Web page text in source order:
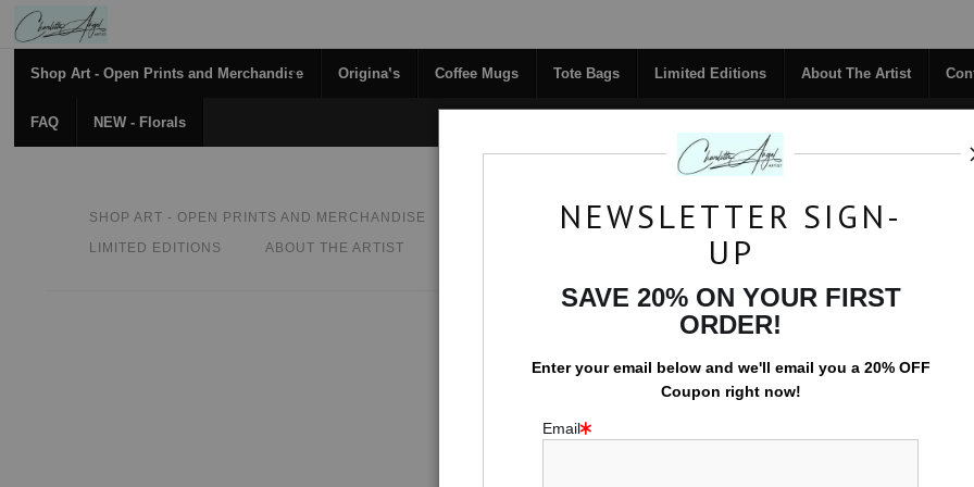
Shop Art - Open Prints and Merchandise Originals Coffee Mugs Tote Bags Limited Editions About The Artist
FAQ NEW - Florals
SHOP ART - OPEN PRINTS AND MERCHANDISE COFFEE MUGS
TOTE BAGS
LIMITED EDITIONS
ABOUT THE ARTIST NEW - FLORALS
Tote Bags>Erratic Orbit
NEWSLETTER SIGN-
UP
SAVE 20% ON YOUR FIRST
ORDER!
Enter your email below and we'll email you a 20% OFF
Coupon right now!
Email